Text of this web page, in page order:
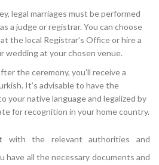
legal marriages must be performed
a judge or registrar. You can choose
the local Registrar’s Office or hire a
wedding at your chosen venue.
the ceremony, you’ll receive a
It’s advisable to have the
your native language and legalized by
for recognition in your home country.
with the relevant authorities and
have all the necessary documents and